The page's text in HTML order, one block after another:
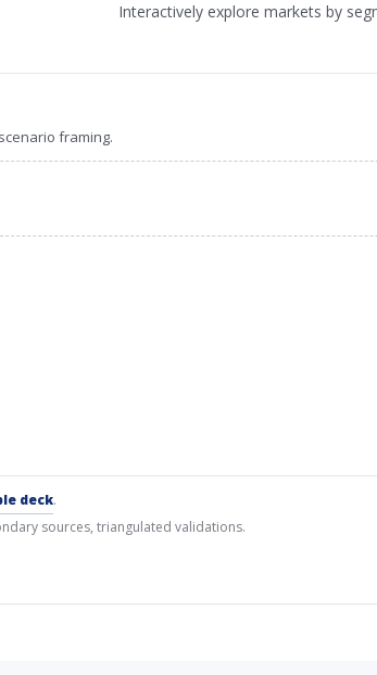
Interactively explore markets by
framing.
deck.
sources, triangulated validations.